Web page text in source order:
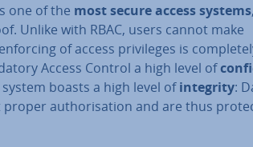
one of the most secure access systems
Unlike with RBAC, users cannot make
of access priv­ileges is
Access Control a high level of
boasts a high level ofintegrity:
au­thor­isa­tion and are thus